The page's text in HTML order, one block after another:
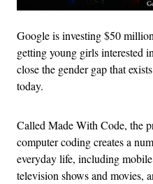
Google is investing $50
getting young girls interested
close the gender gap that
today.
Called Made With Code, the
computer coding creates a
everyday life, including
television shows and movies,